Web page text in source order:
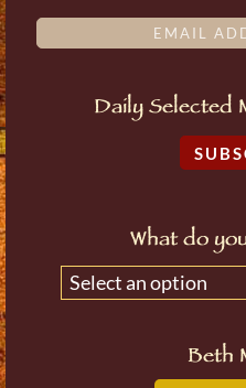
Daily Selected
What do
Select an option
Beth